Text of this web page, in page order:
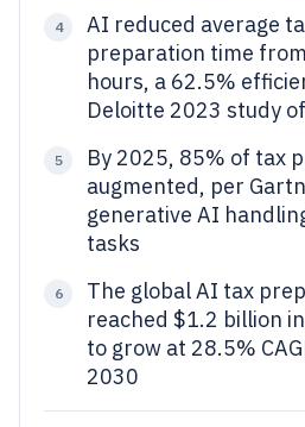
4
AI reduced average
preparation time
hours, a 62.5%
Deloitte 2023 study
5
By 2025, 85% of tax
augmented, per
generative AI
tasks
6
The global AI tax
reached $1.2 billion
to grow at 28.5%
2030